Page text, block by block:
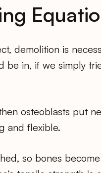
demolition is
be in, if we simply
osteoblasts put
and flexible.
so bones